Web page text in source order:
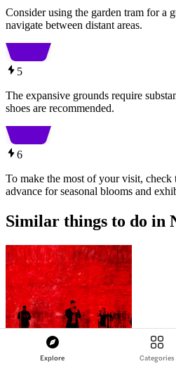
Explore Categories
Consider using the garden tram for a
navigate between distant areas.
5
The expansive grounds require
shoes are recommended.
6
To make the most of your visit,
advance for seasonal blooms and
Similar things to do in